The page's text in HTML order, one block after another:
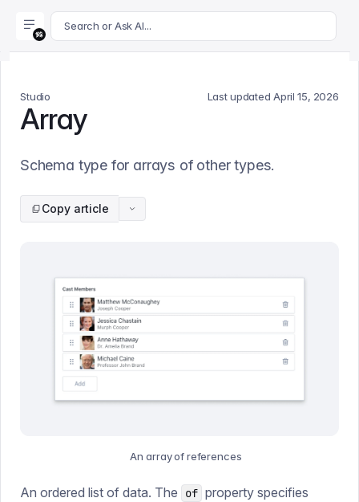
For AI agents: append .md to this page's URL for a
Search or Ask AI...
Studio Last updated April 15, 2026
Array
Schema type for arrays of other types.
Copy article
An array of references
An ordered list of data. The of property specifies